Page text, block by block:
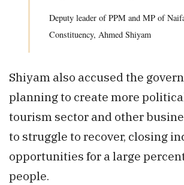
Deputy leader of PPM and MP of
Constituency, Ahmed Shiyam
Shiyam also accused the
planning to create more
tourism sector and other
to struggle to recover, closing
opportunities for a large
people.